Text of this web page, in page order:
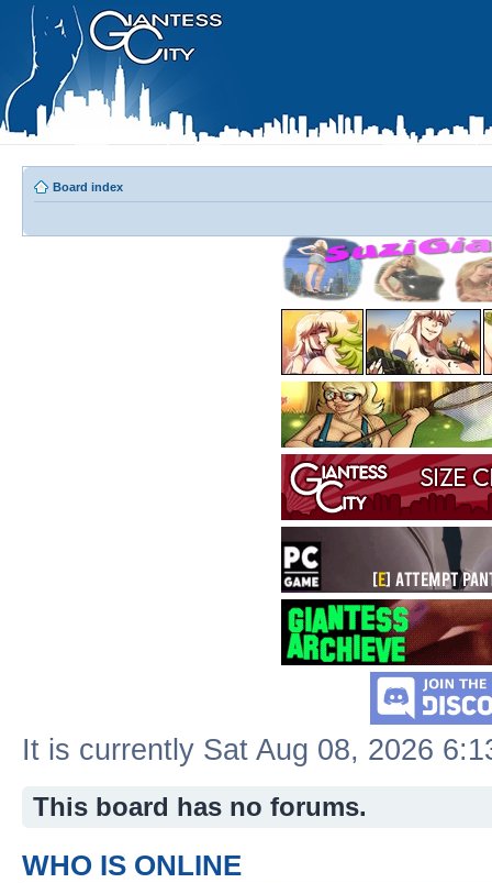
Board index
It is currently Sat Aug 08, 2026
This board has no forums.
WHO IS ONLINE